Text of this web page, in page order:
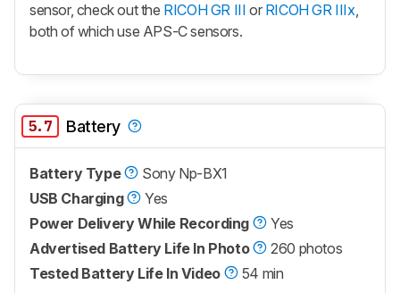
sensor, check out the RICOH GR III or RICOH GR IIIx,
both of which use APS-C sensors.
5.7 Battery
Battery Type
Sony Np-BX1
USB Charging
Yes
Power Delivery While Recording
Yes
Advertised Battery Life In Photo
260 photos
Tested Battery Life In Video
54 min